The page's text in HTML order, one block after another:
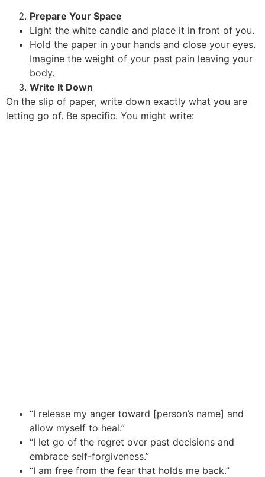
Prepare Your Space
Light the white candle and place it in front of you.
Hold the paper in your hands and close your eyes.
Imagine the weight of your past pain leaving your
body.
Write It Down
On the slip of paper, write down exactly what you are
letting go of. Be specific. You might write:
“I release my anger toward [person’s name] and
allow myself to heal.”
“I let go of the regret over past decisions and
embrace self-forgiveness.”
“I am free from the fear that holds me back.”